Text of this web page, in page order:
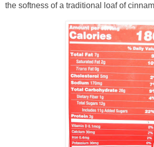
the softness of a traditional loaf of